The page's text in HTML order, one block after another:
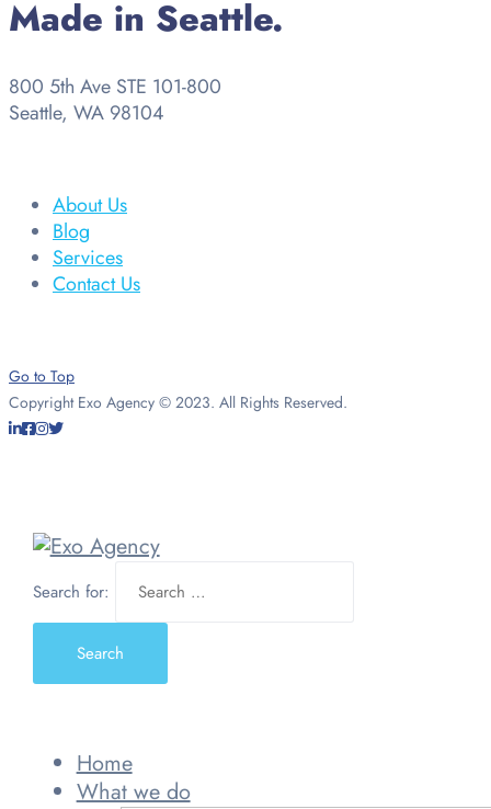
Made in Seattle.
800 5th Ave STE 101-800
Seattle, WA 98104
About Us
Blog
Services
Contact Us
Go to Top
Copyright Exo Agency © 2023. All Rights Reserved.
Search for:
Home
What we do